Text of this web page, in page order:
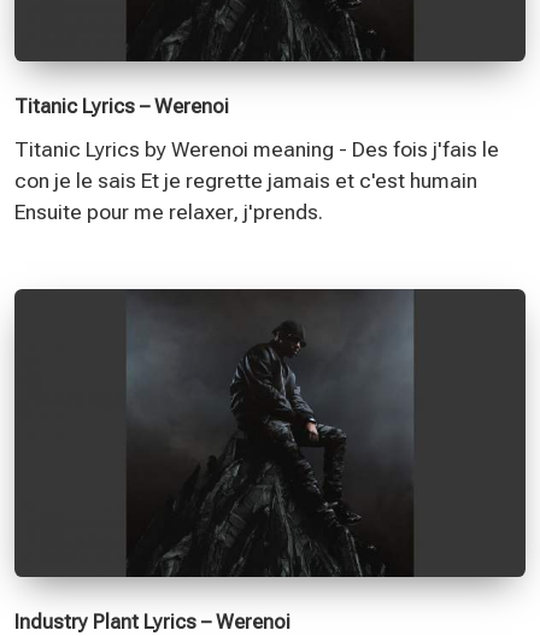
Titanic Lyrics – Werenoi
Titanic Lyrics by Werenoi meaning - Des fois j'fais le
con je le sais Et je regrette jamais et c'est humain
Ensuite pour me relaxer, j'prends.
Industry Plant Lyrics – Werenoi